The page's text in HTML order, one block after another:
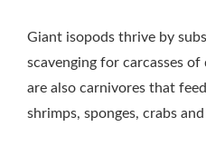
Giant isopods thrive by
scavenging for carcasses of
are also carnivores that
shrimps, sponges, crabs